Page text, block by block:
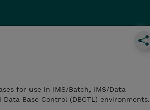
for use in IMS/Batch, IMS/Data
Base Control (DBCTL) environments.